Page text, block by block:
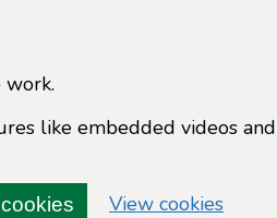
work.
like embedded videos
View cookies